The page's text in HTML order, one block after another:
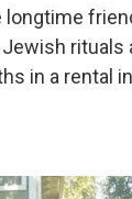
longtime
rituals
in a rental